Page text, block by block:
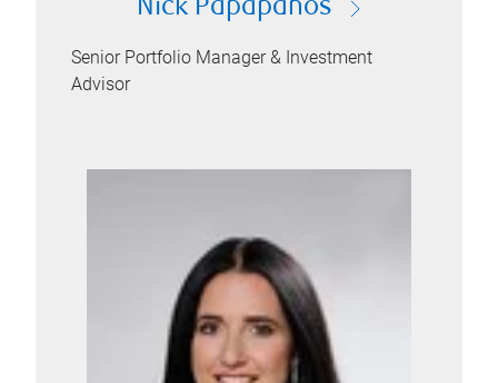
Nick Papapanos
Senior Portfolio Manager & Investment
Advisor